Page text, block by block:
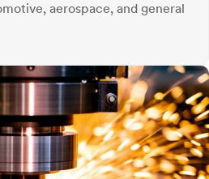
aerospace, and general